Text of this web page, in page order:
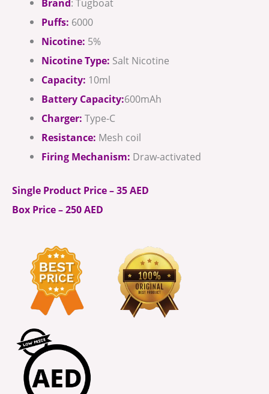
Puffs: 6000
Nicotine: 5%
Nicotine Type: Salt Nicotine
Capacity: 10ml
Battery Capacity:600mAh
Charger: Type-C
Resistance: Mesh coil
Firing Mechanism: Draw-activated
Single Product Price – 35 AED
Box Price – 250 AED